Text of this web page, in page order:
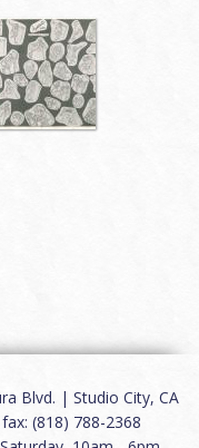
Blvd. | Studio City, CA
(818) 788-2368